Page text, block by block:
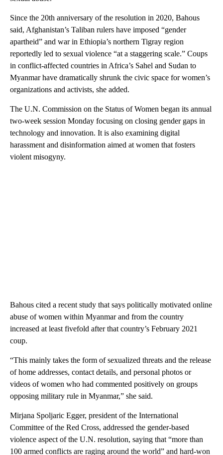
Since the 20th anniversary of the resolution in 2020, Bahous
said, Afghanistan’s Taliban rulers have imposed “gender
apartheid” and war in Ethiopia’s northern Tigray region
reportedly led to sexual violence “at a staggering scale.” Coups
in conflict-affected countries in Africa’s Sahel and Sudan to
Myanmar have dramatically shrunk the civic space for women’s
organizations and activists, she added.
The U.N. Commission on the Status of Women began its annual
two-week session Monday focusing on closing gender gaps in
technology and innovation. It is also examining digital
harassment and disinformation aimed at women that fosters
violent misogyny.
Bahous cited a recent study that says politically motivated online
abuse of women within Myanmar and from the country
increased at least fivefold after that country’s February 2021
coup.
“This mainly takes the form of sexualized threats and the release
of home addresses, contact details, and personal photos or
videos of women who had commented positively on groups
opposing military rule in Myanmar,” she said.
Mirjana Spoljaric Egger, president of the International
Committee of the Red Cross, addressed the gender-based
violence aspect of the U.N. resolution, saying that “more than
100 armed conflicts are raging around the world” and hard-won